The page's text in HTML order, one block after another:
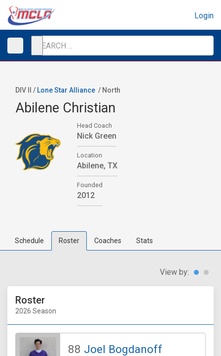
Login
DIV II / Lone Star Alliance / North
Abilene Christian
Head Coach
Nick Green
Location
Abilene, TX
Founded
2012
Schedule Roster Coaches Stats
View by:
Roster
2026 Season
88 Joel Bogdanoff